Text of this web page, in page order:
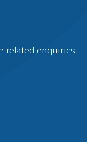
related enquiries